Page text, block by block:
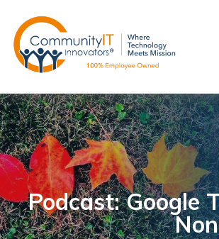
Client Support
Managed IT
Co-Managed
Cybersecurity
Webinars
Blog
YouTube Video
Podcast: Google